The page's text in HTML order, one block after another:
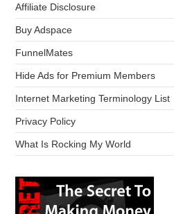
Affiliate Disclosure
Buy Adspace
FunnelMates
Hide Ads for Premium Members
Internet Marketing Terminology List
Privacy Policy
What Is Rocking My World